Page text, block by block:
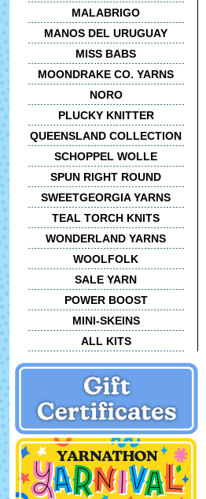
MALABRIGO
MANOS DEL URUGUAY
MISS BABS
MOONDRAKE CO. YARNS
NORO
PLUCKY KNITTER
QUEENSLAND COLLECTION
SCHOPPEL WOLLE
SPUN RIGHT ROUND
SWEETGEORGIA YARNS
TEAL TORCH KNITS
WONDERLAND YARNS
WOOLFOLK
SALE YARN
POWER BOOST
MINI-SKEINS
ALL KITS